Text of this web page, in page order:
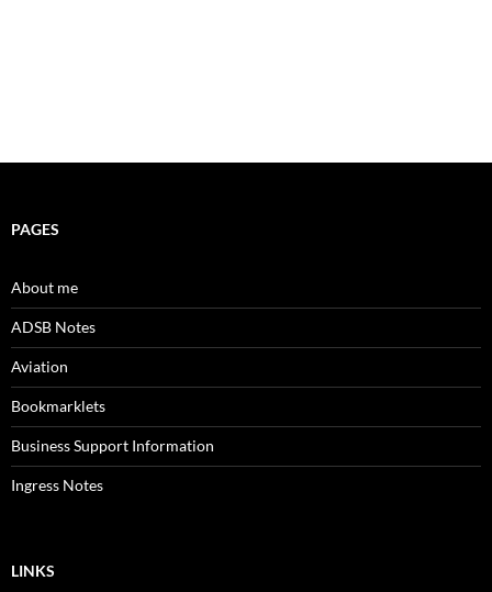
PAGES
About me
ADSB Notes
Aviation
Bookmarklets
Business Support Information
Ingress Notes
LINKS